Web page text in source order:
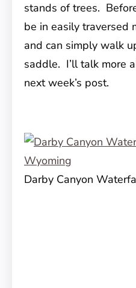
stands of trees.
be in easily traversed
and can simply walk
saddle. I’ll talk more
next week’s post.
Darby Canyon